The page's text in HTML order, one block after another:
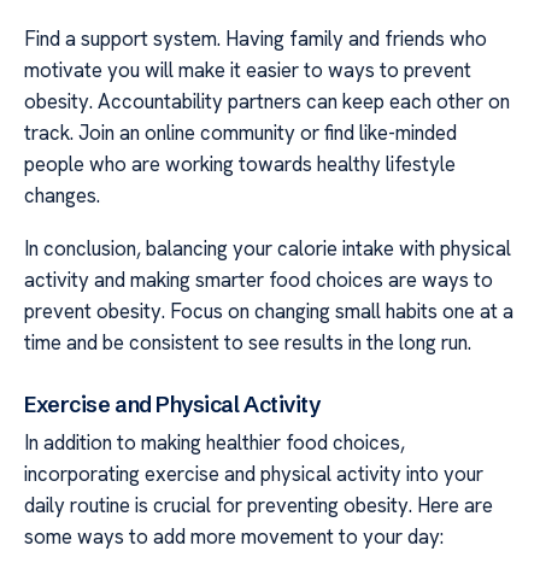
Find a support system. Having family and friends who
motivate you will make it easier to ways to prevent
obesity. Accountability partners can keep each other on
track. Join an online community or find like-minded
people who are working towards healthy lifestyle
changes.
In conclusion, balancing your calorie intake with physical
activity and making smarter food choices are ways to
prevent obesity. Focus on changing small habits one at a
time and be consistent to see results in the long run.
Exercise and Physical Activity
In addition to making healthier food choices,
incorporating exercise and physical activity into your
daily routine is crucial for preventing obesity. Here are
some ways to add more movement to your day: